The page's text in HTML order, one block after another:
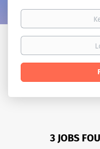
Keywords
Location
Find
3 JOBS